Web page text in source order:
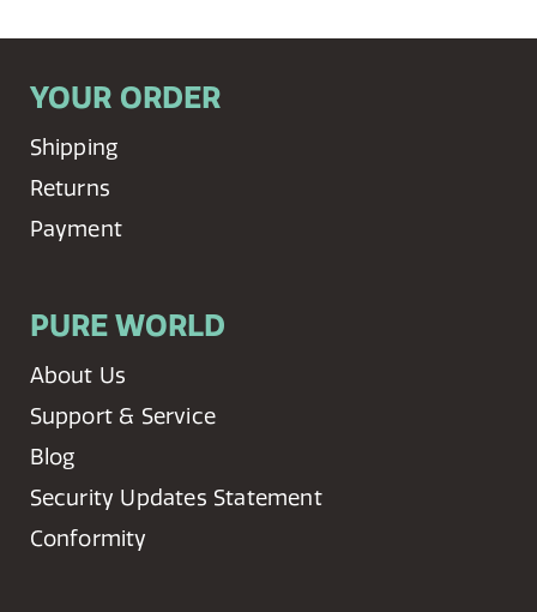
YOUR ORDER
Shipping
Returns
Payment
PURE WORLD
About Us
Support & Service
Blog
Security Updates Statement
Conformity